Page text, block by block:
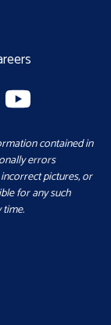
contained in
errors
pictures, or
for any such